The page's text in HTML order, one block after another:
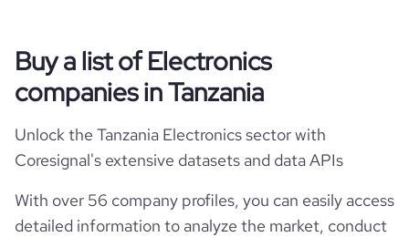
Buy a list of Electronics
companies in Tanzania
Unlock the Tanzania Electronics sector with
Coresignal's extensive datasets and data APIs
With over 56 company profiles, you can easily access
detailed information to analyze the market, conduct